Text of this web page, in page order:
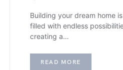
Building your dream home
filled with endless
creating a…
READ MORE